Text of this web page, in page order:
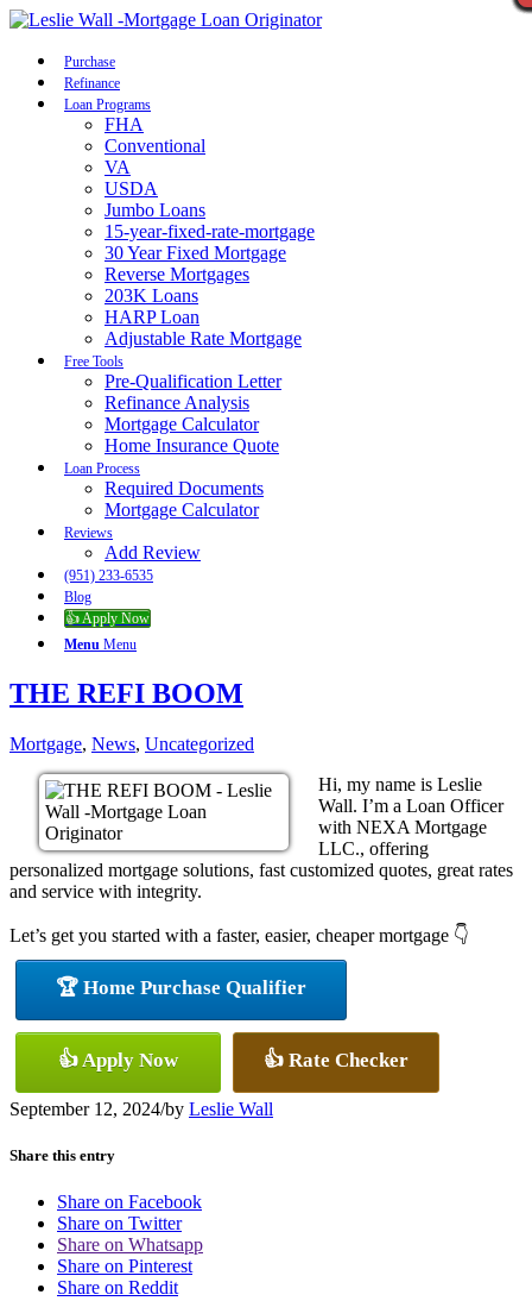
Purchase
Refinance
Loan Programs
FHA
Conventional
VA
USDA
Jumbo Loans
15-year-fixed-rate-mortgage
30 Year Fixed Mortgage
Reverse Mortgages
203K Loans
HARP Loan
Adjustable Rate Mortgage
Free Tools
Pre-Qualification Letter
Refinance Analysis
Mortgage Calculator
Home Insurance Quote
Loan Process
Required Documents
Mortgage Calculator
Reviews
Add Review
(951) 233-6535
Blog
👍 Apply Now
Menu Menu
THE REFI BOOM
Mortgage, News, Uncategorized
Hi, my name is Leslie
Wall. I’m a Loan Officer
with NEXA Mortgage
LLC., offering
personalized mortgage solutions, fast customized quotes, great rates
and service with integrity.
Let’s get you started with a faster, easier, cheaper mortgage 👇
🏆 Home Purchase Qualifier
👍 Apply Now 👍 Rate Checker
September 12, 2024/by Leslie Wall
Share this entry
Share on Facebook
Share on Twitter
Share on Whatsapp
Share on Pinterest
Share on Reddit